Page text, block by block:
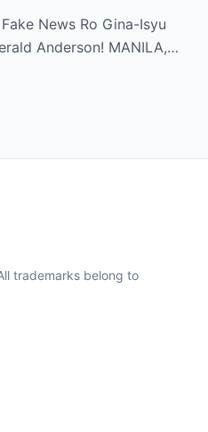
News Ro Gina-Isyu
Anderson! MANILA,…
trademarks belong to